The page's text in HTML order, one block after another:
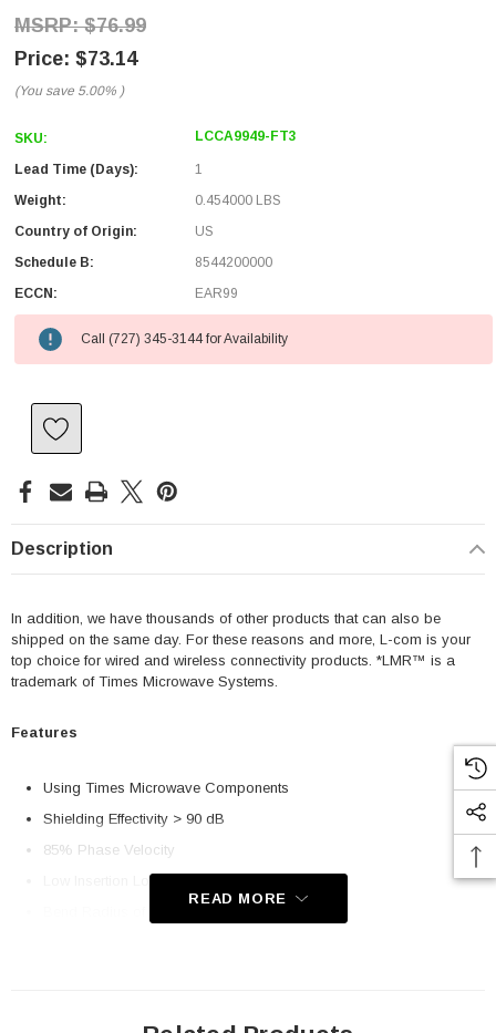
$76.99
$73.14
(You save 5.00% )
SKU: LCCA9949-FT3
Lead Time (Days):
1
Weight:
0.454000 LBS
Country of Origin:
US
Schedule B:
8544200000
ECCN:
EAR99
Call (727) 345-3144 for Availability
Description
In addition, we have thousands of other products that can also be
shipped on the same day. For these reasons and more, L-com is your
top choice for wired and wireless connectivity products. *LMR™ is a
trademark of Times Microwave Systems.
Features
Using Times Microwave Components
Shielding Effectivity > 90 dB
85% Phase Velocity
Low Insertion Loss
READ MORE